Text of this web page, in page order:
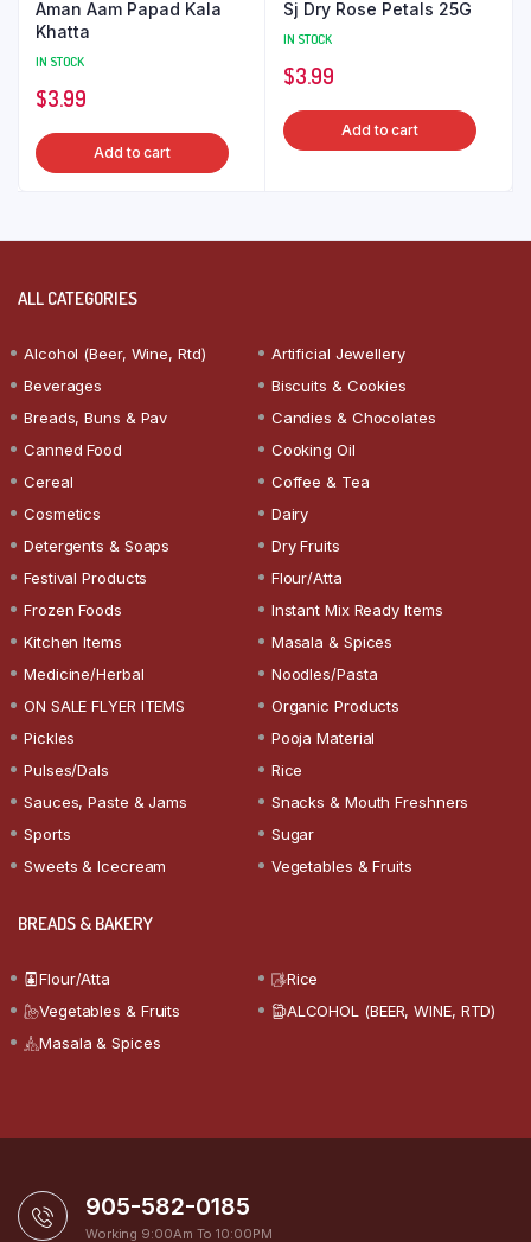
Aman Aam Papad Kala
Khatta
IN STOCK
$3.99
Add to cart
Sj Dry Rose Petals 25G
IN STOCK
$3.99
Add to cart
ALL CATEGORIES
Alcohol (Beer, Wine, Rtd)
Artificial Jewellery
Beverages
Biscuits & Cookies
Breads, Buns & Pav
Candies & Chocolates
Canned Food
Cooking Oil
Cereal
Coffee & Tea
Cosmetics
Dairy
Detergents & Soaps
Dry Fruits
Festival Products
Flour/Atta
Frozen Foods
Instant Mix Ready Items
Kitchen Items
Masala & Spices
Medicine/Herbal
Noodles/Pasta
ON SALE FLYER ITEMS
Organic Products
Pickles
Pooja Material
Pulses/Dals
Rice
Sauces, Paste & Jams
Snacks & Mouth Freshners
Sports
Sugar
Sweets & Icecream
Vegetables & Fruits
BREADS & BAKERY
Flour/Atta
Rice
Vegetables & Fruits
ALCOHOL (BEER, WINE, RTD)
Masala & Spices
905-582-0185
Working 9:00Am To 10:00PM